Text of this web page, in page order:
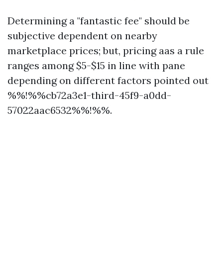
Determining a "fantastic fee" should be
subjective dependent on nearby
marketplace prices; but, pricing aas a rule
ranges among $5-$15 in line with pane
depending on different factors pointed out
%%!%%cb72a3e1-third-45f9-a0dd-
57022aac6532%%!%%.